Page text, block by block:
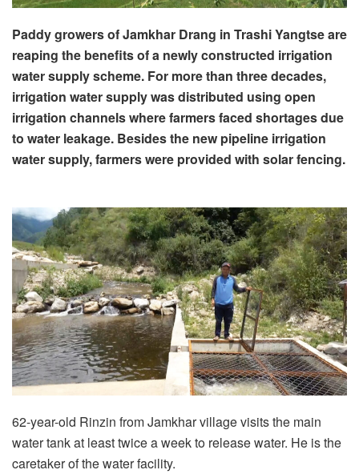
Paddy growers of Jamkhar Drang in Trashi Yangtse are
reaping the benefits of a newly constructed irrigation
water supply scheme. For more than three decades,
irrigation water supply was distributed using open
irrigation channels where farmers faced shortages due
to water leakage. Besides the new pipeline irrigation
water supply, farmers were provided with solar fencing.
62-year-old Rinzin from Jamkhar village visits the main
water tank at least twice a week to release water. He is the
caretaker of the water facility.